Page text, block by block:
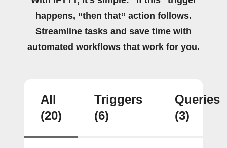
happens, “then that” action follows.
Streamline tasks and save time with
automated workflows that work for you.
All
(20)
Triggers
(6)
Queries
(3)